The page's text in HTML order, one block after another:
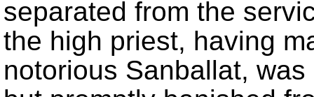
separated from the
the high priest, having
notorious Sanballat,